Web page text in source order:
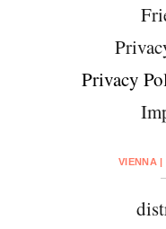
Privacy
VIENNA |